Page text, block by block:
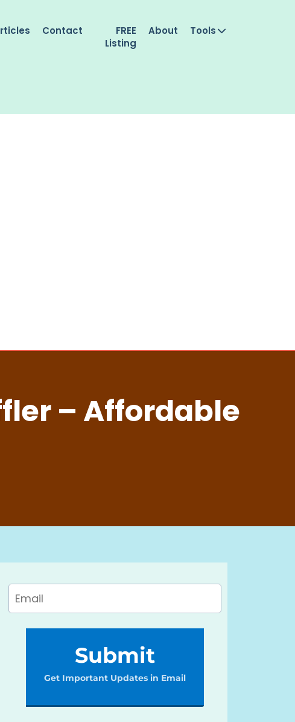
Contact
FREE
Listing
About Tools
– Affordable
Submit
Get Important Updates in Email